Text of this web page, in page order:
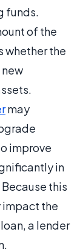
funds.
of the
whether the
may
improve
in
this
the
a lender